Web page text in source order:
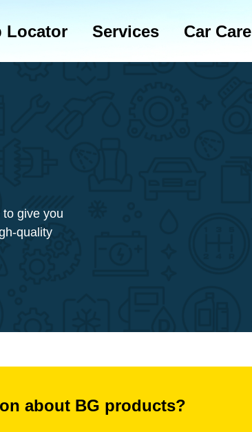
Locator Services Car Care
to give you
quality
about BG products?